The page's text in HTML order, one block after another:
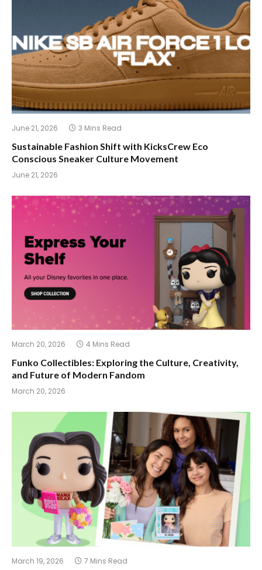
June 21, 2026 3 Mins Read
Sustainable Fashion Shift with KicksCrew Eco
Conscious Sneaker Culture Movement
June 21, 2026
March 20, 2026 4 Mins Read
Funko Collectibles: Exploring the Culture, Creativity,
and Future of Modern Fandom
March 20, 2026
March 19, 2026 7 Mins Read